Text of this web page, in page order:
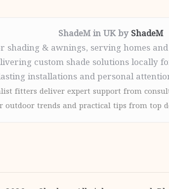
ShadeM in UK by ShadeM
shading & awnings, serving homes
custom shade solutions locally
installations and personal
fitters deliver expert support from
outdoor trends and practical tips from top